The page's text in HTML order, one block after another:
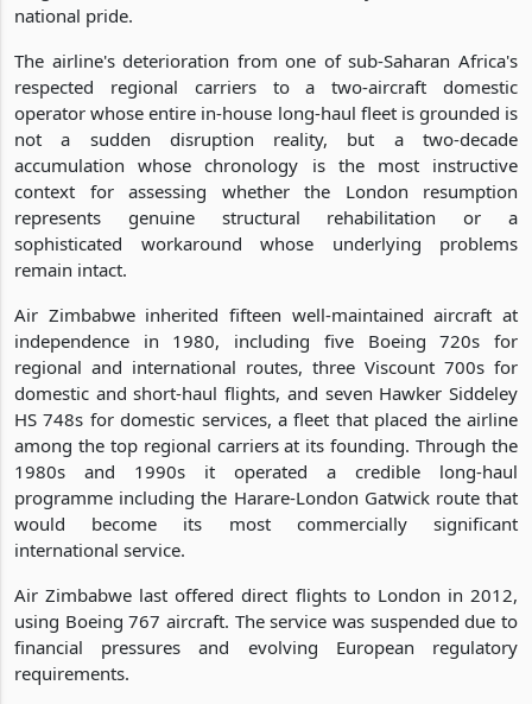
national pride.
The airline's deterioration from one of sub-Saharan Africa's
respected regional carriers to a two-aircraft domestic
operator whose entire in-house long-haul fleet is grounded is
not a sudden disruption reality, but a two-decade
accumulation whose chronology is the most instructive
context for assessing whether the London resumption
represents genuine structural rehabilitation or a
sophisticated workaround whose underlying problems
remain intact.
Air Zimbabwe inherited fifteen well-maintained aircraft at
independence in 1980, including five Boeing 720s for
regional and international routes, three Viscount 700s for
domestic and short-haul flights, and seven Hawker Siddeley
HS 748s for domestic services, a fleet that placed the airline
among the top regional carriers at its founding. Through the
1980s and 1990s it operated a credible long-haul
programme including the Harare-London Gatwick route that
would become its most commercially significant
international service.
Air Zimbabwe last offered direct flights to London in 2012,
using Boeing 767 aircraft. The service was suspended due to
financial pressures and evolving European regulatory
requirements.